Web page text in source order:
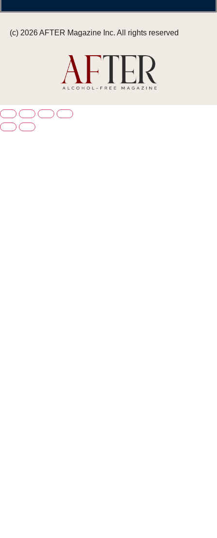
(c) 2026 AFTER Magazine Inc. All rights reserved